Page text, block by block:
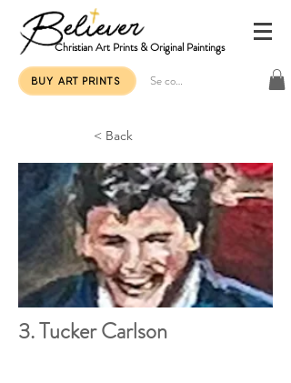
Christian Art Prints & Original Paintings
BUY ART PRINTS Se connecter
< Back
3. Tucker Carlson